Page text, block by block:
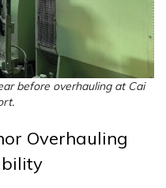
before overhauling at Cai
Overhauling